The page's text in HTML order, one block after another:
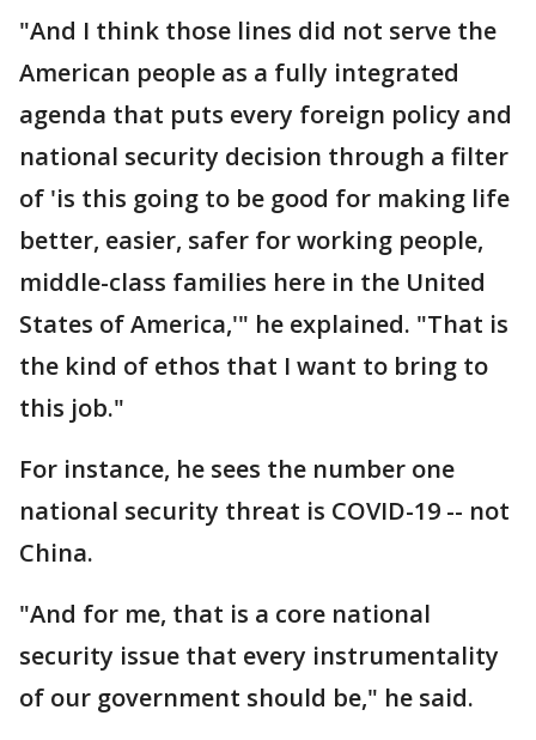
"And I think those lines did not serve the
American people as a fully integrated
agenda that puts every foreign policy and
national security decision through a filter
of 'is this going to be good for making life
better, easier, safer for working people,
middle-class families here in the United
States of America,'" he explained. "That is
the kind of ethos that I want to bring to
this job."
For instance, he sees the number one
national security threat is COVID-19 -- not
China.
"And for me, that is a core national
security issue that every instrumentality
of our government should be," he said.